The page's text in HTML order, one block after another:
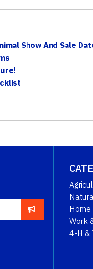
Show And Sale
Home
Work
4-H &